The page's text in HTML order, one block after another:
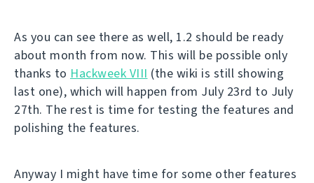
As you can see there as well, 1.2 should be ready
about month from now. This will be possible only
thanks to Hackweek VIII (the wiki is still showing
last one), which will happen from July 23rd to July
27th. The rest is time for testing the features and
polishing the features.
Anyway I might have time for some other features